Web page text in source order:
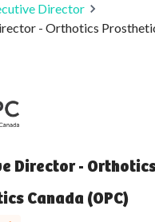
Director
- Orthotics
Director -
Canada (OPC)